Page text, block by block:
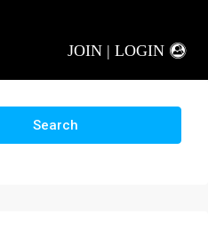
JOIN | LOGIN
Search